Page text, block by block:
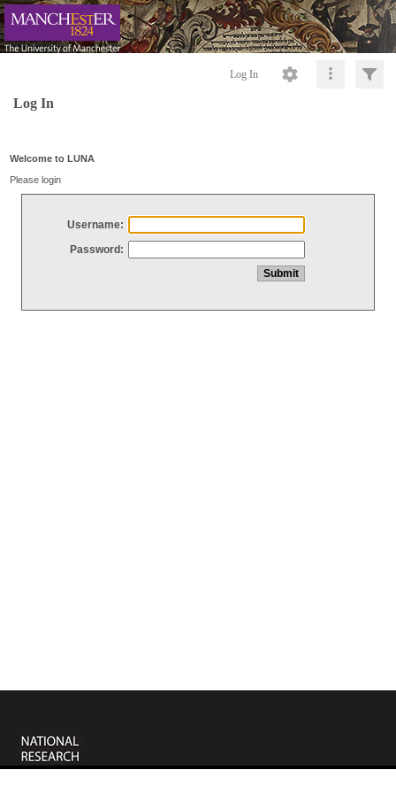
Log In
Log In
Welcome to LUNA
Please login
Username:
Password: